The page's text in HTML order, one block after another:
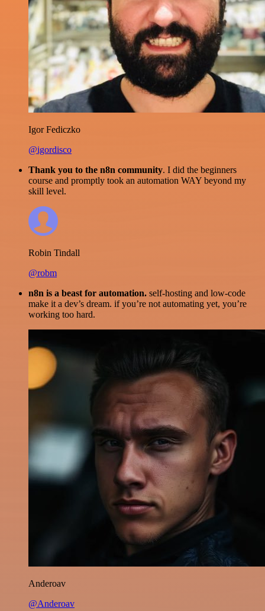
Igor Fediczko
@igordisco
Thank you to the n8n community. I did the beginners
course and promptly took an automation WAY beyond my
skill level.
Robin Tindall
@robm
n8n is a beast for automation. self-hosting and low-code
make it a dev’s dream. if you’re not automating yet, you’re
working too hard.
Anderoav
@Anderoav